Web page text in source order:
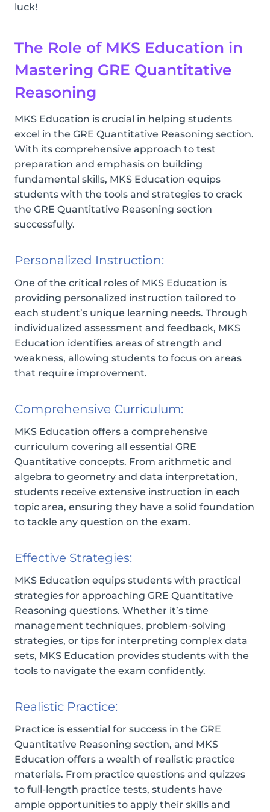
luck!
The Role of MKS Education in
Mastering GRE Quantitative
Reasoning
MKS Education is crucial in helping students
excel in the GRE Quantitative Reasoning section.
With its comprehensive approach to test
preparation and emphasis on building
fundamental skills, MKS Education equips
students with the tools and strategies to crack
the GRE Quantitative Reasoning section
successfully.
Personalized Instruction:
One of the critical roles of MKS Education is
providing personalized instruction tailored to
each student’s unique learning needs. Through
individualized assessment and feedback, MKS
Education identifies areas of strength and
weakness, allowing students to focus on areas
that require improvement.
Comprehensive Curriculum:
MKS Education offers a comprehensive
curriculum covering all essential GRE
Quantitative concepts. From arithmetic and
algebra to geometry and data interpretation,
students receive extensive instruction in each
topic area, ensuring they have a solid foundation
to tackle any question on the exam.
Effective Strategies:
MKS Education equips students with practical
strategies for approaching GRE Quantitative
Reasoning questions. Whether it’s time
management techniques, problem-solving
strategies, or tips for interpreting complex data
sets, MKS Education provides students with the
tools to navigate the exam confidently.
Realistic Practice:
Practice is essential for success in the GRE
Quantitative Reasoning section, and MKS
Education offers a wealth of realistic practice
materials. From practice questions and quizzes
to full-length practice tests, students have
ample opportunities to apply their skills and